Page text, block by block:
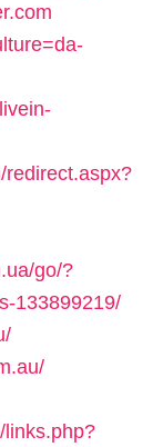
redirect.aspx?
go/?
133899219/
links.php?